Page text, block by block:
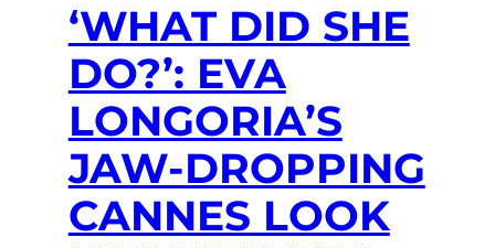
‘WHAT DID SHE
DO?’: EVA
LONGORIA’S
JAW-DROPPING
CANNES LOOK